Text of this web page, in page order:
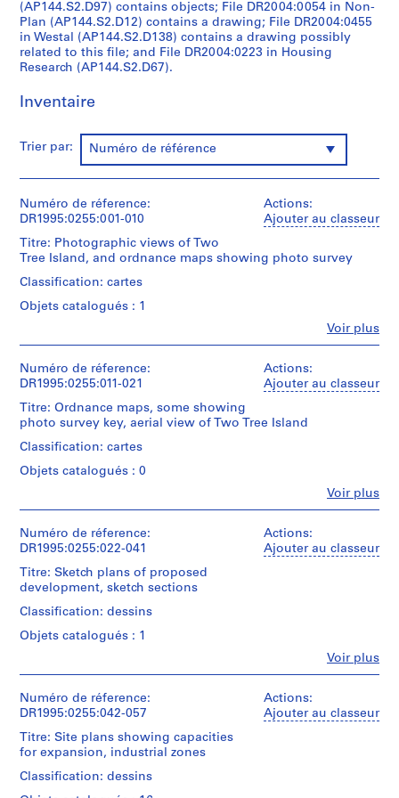
o
j
e
E
y
W
o
r
k
a
d
i
s
c
e
l
l
n
u
s
R
e
c
o
,
1
9
5
5
(AP144.S2.D97) contains objects; File DR2004:0054 in Non-
Plan (AP144.S2.D12) contains a drawing; File DR2004:0455
in Westal (AP144.S2.D138) contains a drawing possibly
related to this file; and File DR2004:0223 in Housing
Research (AP144.S2.D67).
Inventaire
Trier par: Numéro de référence
Actions:
Ajouter au classeur
Voir plus
Numéro de réference:
DR1995:0255:001-010
Titre: Photographic views of Two
Tree Island, and ordnance maps showing photo survey
Classification: cartes
Objets catalogués : 1
institutions:
Cedric
(archive
creator)
/
d’objet:
map(s)
Collation:
10
Technique
Ink
on
reprographic
and
gelatin
prints
Actions:
Ajouter au classeur
Voir plus
Numéro de réference:
DR1995:0255:011-021
Titre: Ordnance maps, some showing
photo survey key, aerial view of Two Tree Island
Classification: cartes
Objets catalogués : 0
institutions:
Cedric
(archive
creator)
ordnance
some
photo
survey
key,
aerial
of
Two
Actions:
Ajouter au classeur
Voir plus
Numéro de réference:
DR1995:0255:022-041
Titre: Sketch plans of proposed
development, sketch sections
Classification: dessins
Objets catalogués : 1
institutions:
Cedric
(archive
creator)
Actions:
Ajouter au classeur
Numéro de réference:
DR1995:0255:042-057
Titre: Site plans showing capacities
for expansion, industrial zones
Classification: dessins